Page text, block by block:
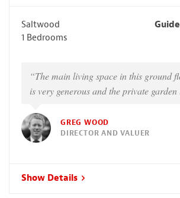
Saltwood
1 Bedrooms
“The main living space in this ground
is very generous and the private
GREG WOOD
DIRECTOR AND VALUER
Show Details